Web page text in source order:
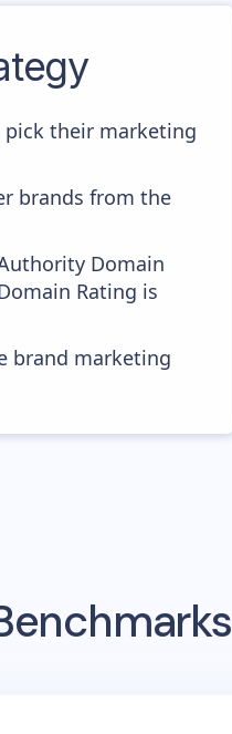
pick their marketing
brands from the
Domain
Rating is
brand marketing